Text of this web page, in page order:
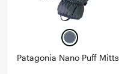
Patagonia Nano Puff Mitts